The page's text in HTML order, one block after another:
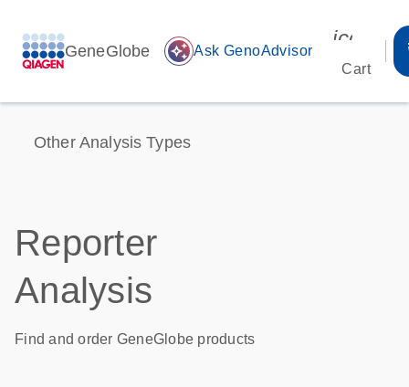
GeneGlobe auto_awesome Ask GenoAdvisor
Cart
Other Analysis Types
Reporter
Analysis
Find and order GeneGlobe products